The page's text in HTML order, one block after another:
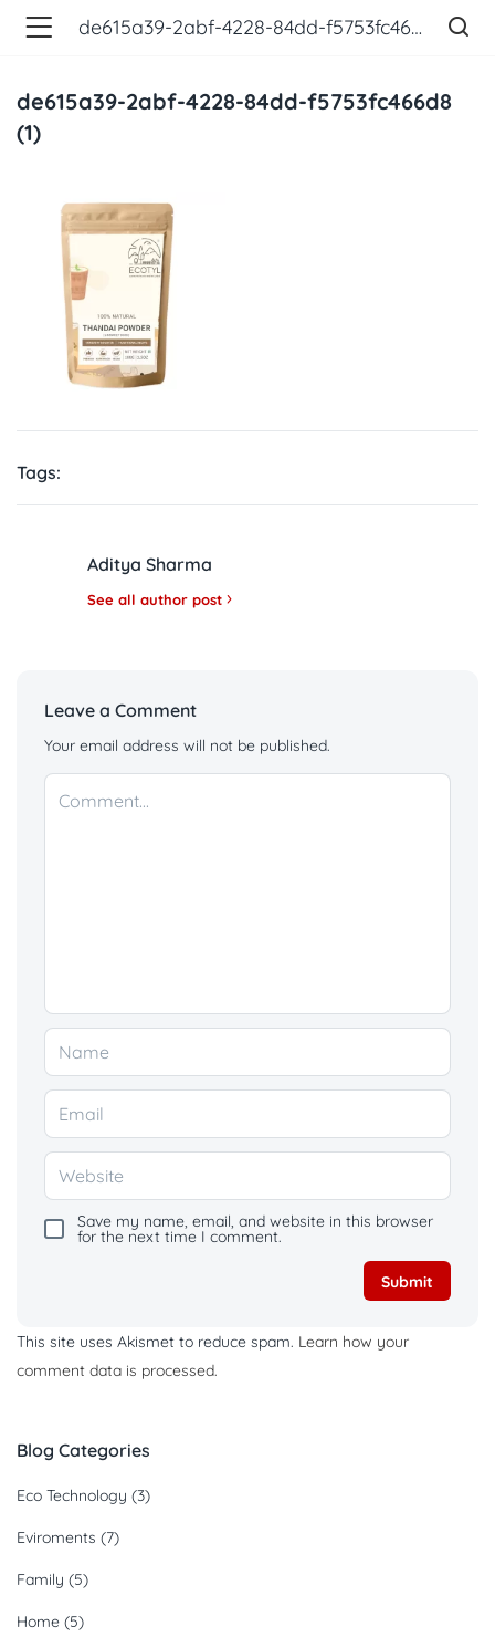
de615a39-2abf-4228-84dd-f5753fc466d8 (1)
de615a39-2abf-4228-84dd-f5753fc466d8
(1)
Tags:
Aditya Sharma
See all author post
Leave a Comment
Your email address will not be published.
Save my name, email, and website in this browser
for the next time I comment.
This site uses Akismet to reduce spam. Learn how your
comment data is processed.
Blog Categories
Eco Technology (3)
Eviroments (7)
Family (5)
Home (5)